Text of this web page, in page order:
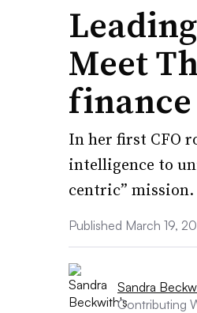
Meet
In her first CFO
intelligence to
centric” mission.
Published March 19,
Sandra
Contributing